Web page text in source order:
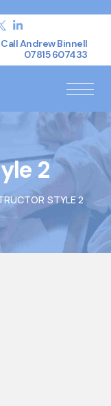
Call Andrew Binnell
07815 607433
2
STYLE 2